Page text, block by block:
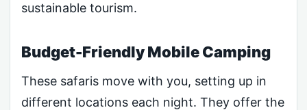
sustainable tourism.
Budget-Friendly Mobile Camping
These safaris move with you, setting up in
different locations each night. They offer the